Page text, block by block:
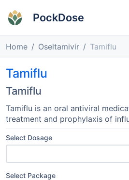
PockDose
Home Oseltamivir Tamiflu
Tamiflu
Tamiflu
Tamiflu is an oral antiviral
treatment and prophylaxis of
Select Dosage
Select Package